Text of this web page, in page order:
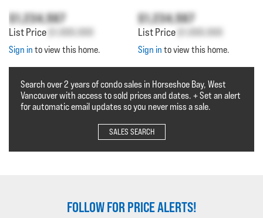
$1,234,567
List Price $1,000,000
Sign in to view this home.
$1,234,567
List Price $1,000,000
Sign in to view this home.
Search over 2 years of condo sales in Horseshoe Bay, West
Vancouver with access to sold prices and dates. + Set an alert
for automatic email updates so you never miss a sale.
SALES SEARCH
FOLLOW FOR PRICE ALERTS!